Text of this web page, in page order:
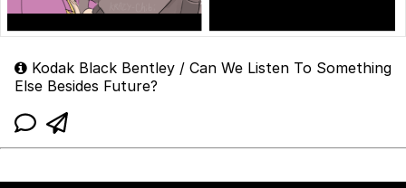
Kodak Black Bentley / Can We Listen To Something
Else Besides Future?